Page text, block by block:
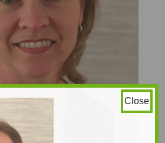
Close